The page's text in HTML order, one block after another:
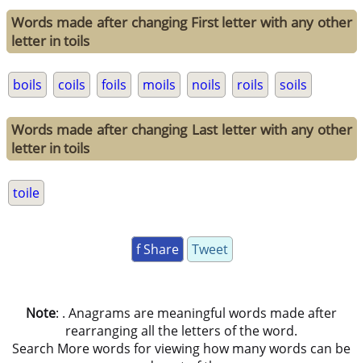
Words made after changing First letter with any other
letter in toils
boils coils foils moils noils roils soils
Words made after changing Last letter with any other
letter in toils
toile
f Share Tweet
Note: . Anagrams are meaningful words made after
rearranging all the letters of the word.
Search More words for viewing how many words can be